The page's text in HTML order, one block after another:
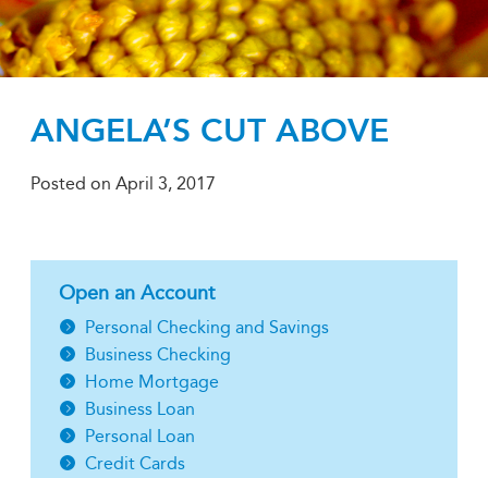
ANGELA’S CUT ABOVE
Posted on April 3, 2017
Open an Account
Personal Checking and Savings
Business Checking
Home Mortgage
Business Loan
Personal Loan
Credit Cards